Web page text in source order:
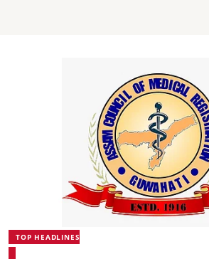
TOP HEADLINES